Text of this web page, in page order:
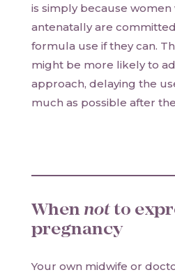
is simply because women
antenatally are
formula use if they can.
might be more likely to
approach, delaying the
much as possible after
When notto
pregnancy
Your own midwife or